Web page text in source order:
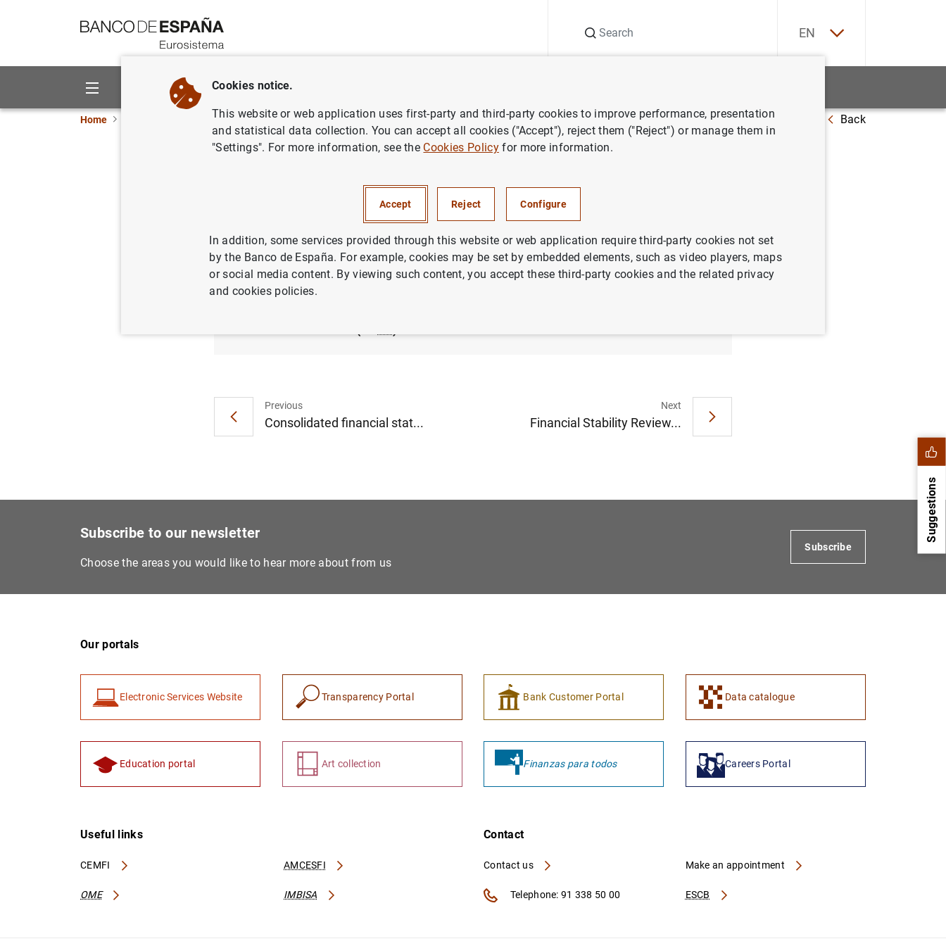
EN
About us Activities
Home ECB news ECB press releases 3 million shops and small businesses will receive leaflets about the new €10 banknote Back
leaflets about the new €10 banknote
02/06/2014
Previous
Consolidated financial stat...
Next
Financial Stability Review...
Suggestions
Subscribe to our newsletter
Choose the areas you would like to hear more about from us
Subscribe
Our portals
Electronic Services Website Transparency Portal Bank Customer Portal Data catalogue
Education portal Art collection Finanzas para todos Careers Portal
Useful links
CEMFI AMCESFI
OME IMBISA
Contact
Contact us
ESCB
Make an appointment
Telephone: 91 338 50 00
Cookies notice.
This website or web application uses first-party and third-party cookies to improve performance, presentation
and statistical data collection. You can accept all cookies ("Accept"), reject them ("Reject") or manage them in
"Settings". For more information, see the Cookies Policyfor more information.
Accept Reject Configure
In addition, some services provided through this website or web application require third-party cookies not set
by the Banco de España. For example, cookies may be set by embedded elements, such as video players, maps
or social media content. By viewing such content, you accept these third-party cookies and the related privacy
and cookies policies.